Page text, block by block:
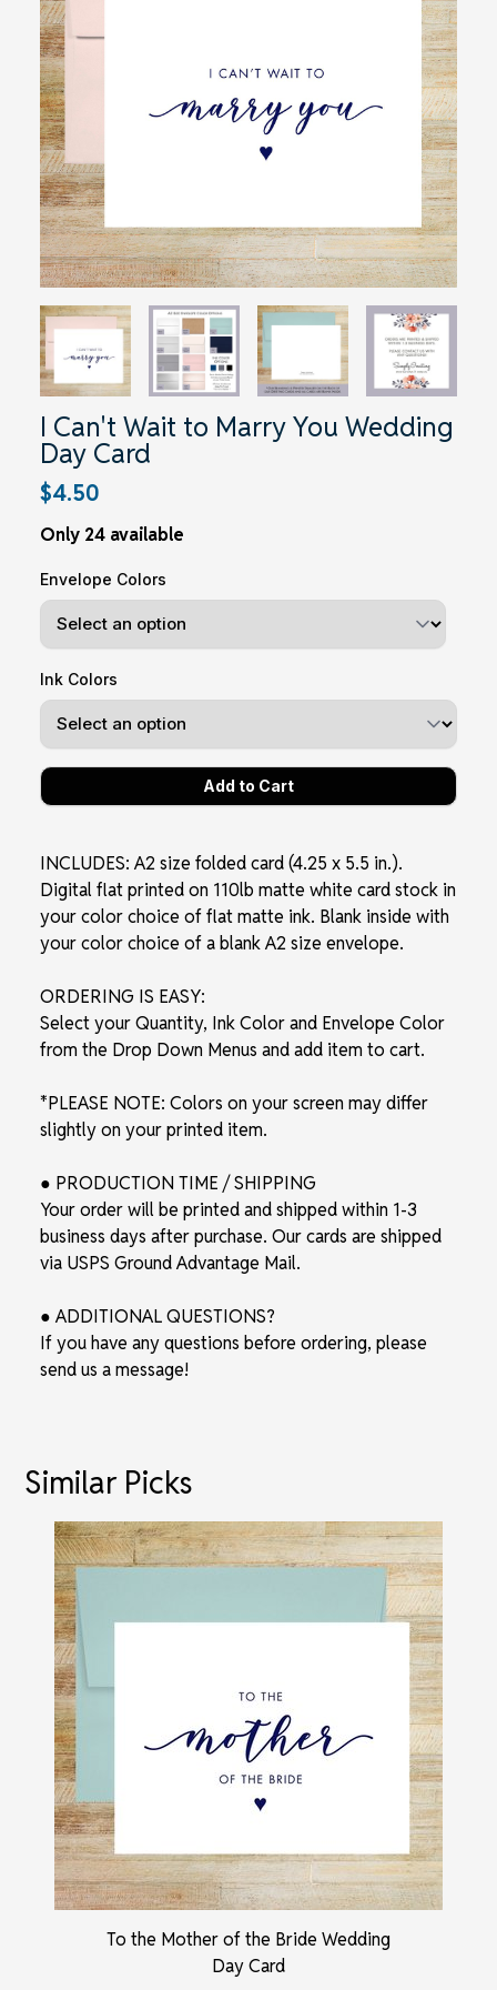
I Can't Wait to Marry You Wedding
Day Card
$4.50
Only 24 available
Envelope Colors
Ink Colors
INCLUDES: A2 size folded card (4.25 x 5.5 in.).
Digital flat printed on 110lb matte white card stock in
your color choice of flat matte ink. Blank inside with
your color choice of a blank A2 size envelope.
ORDERING IS EASY:
Select your Quantity, Ink Color and Envelope Color
from the Drop Down Menus and add item to cart.
*PLEASE NOTE: Colors on your screen may differ
slightly on your printed item.
● PRODUCTION TIME / SHIPPING
Your order will be printed and shipped within 1-3
business days after purchase. Our cards are shipped
via USPS Ground Advantage Mail.
● ADDITIONAL QUESTIONS?
If you have any questions before ordering, please
send us a message!
Similar Picks
To the Mother of the Bride Wedding
Day Card